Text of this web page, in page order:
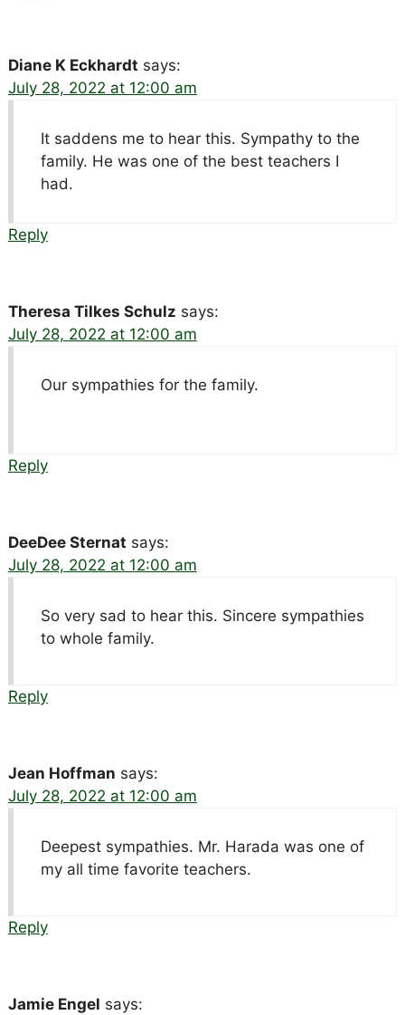
Diane K Eckhardt says:
July 28, 2022 at 12:00 am
It saddens me to hear this. Sympathy to the
family. He was one of the best teachers I
had.
Reply
Theresa Tilkes Schulz says:
July 28, 2022 at 12:00 am
Our sympathies for the family.
Reply
DeeDee Sternat says:
July 28, 2022 at 12:00 am
So very sad to hear this. Sincere sympathies
to whole family.
Reply
Jean Hoffman says:
July 28, 2022 at 12:00 am
Deepest sympathies. Mr. Harada was one of
my all time favorite teachers.
Reply
Jamie Engel says: